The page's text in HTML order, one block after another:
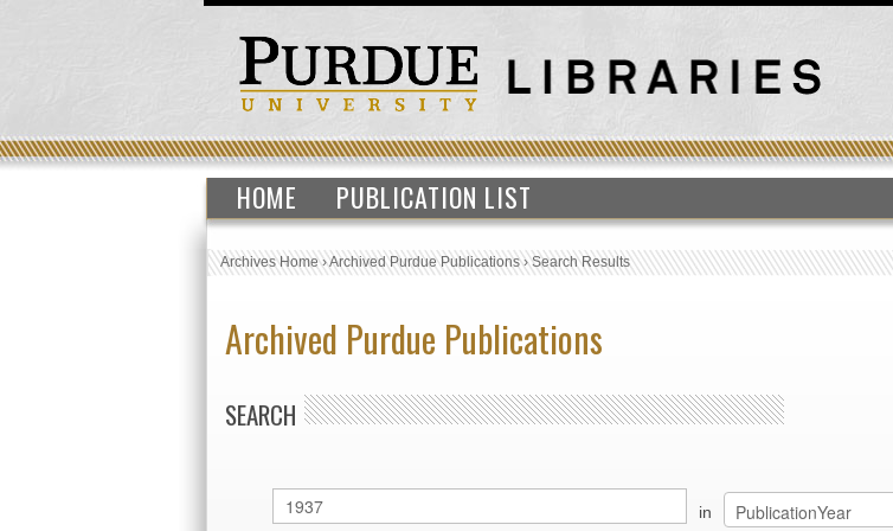
HOME PUBLICATION LIST
Archives Home›Archived Purdue Publications›Search Results
Archived Purdue Publications
SEARCH
in